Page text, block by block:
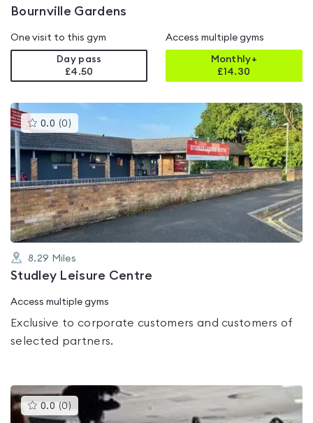
Bournville Gardens
One visit to this gym
Day pass
£4.50
Access multiple gyms
Monthly+
£14.30
0.0 (0 )This
gyms
is
rated
0.0
out
of
5
8.29 Miles
Studley Leisure Centre
Access multiple gyms
Exclusive to corporate customers and customers of
selected partners.
0.0 (0 )This
gyms